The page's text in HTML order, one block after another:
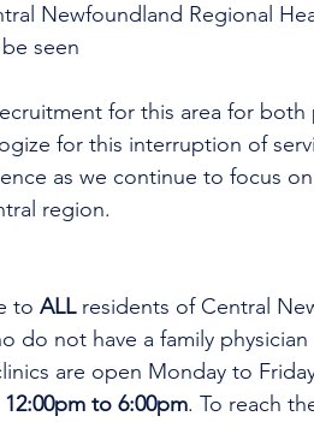
Newfoundland Regional
seen
for this area for both
for this interruption of
as we continue to focus
region.
to ALL residents of Central
do not have a family
are open Monday to
12:00pm to 6:00pm. To reach